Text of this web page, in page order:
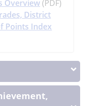
Overview (PDF)
District
Points Index